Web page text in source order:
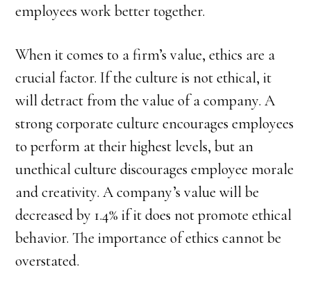
employees work better together.
When it comes to a firm’s value, ethics are a
crucial factor. If the culture is not ethical, it
will detract from the value of a company. A
strong corporate culture encourages employees
to perform at their highest levels, but an
unethical culture discourages employee morale
and creativity. A company’s value will be
decreased by 1.4% if it does not promote ethical
behavior. The importance of ethics cannot be
overstated.